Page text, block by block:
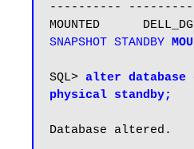
----------
SNAPSHOT STANDBY
SQL> alter database
physical standby;
Database altered.